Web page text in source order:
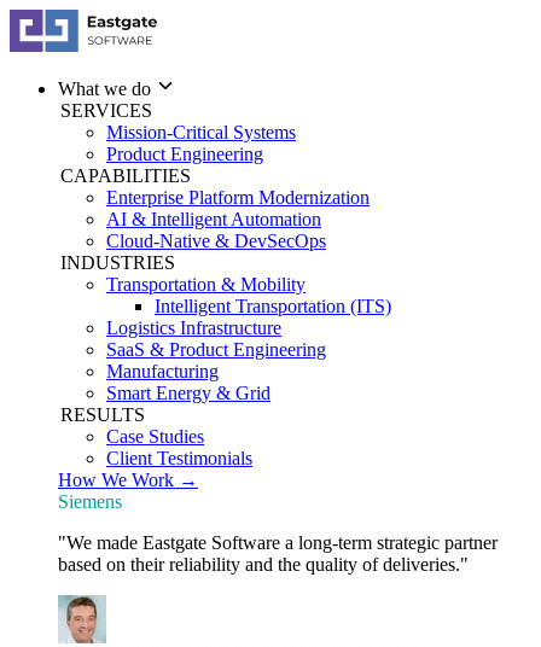
What we do
SERVICES
Mission-Critical Systems
Product Engineering
CAPABILITIES
Enterprise Platform Modernization
AI & Intelligent Automation
Cloud-Native & DevSecOps
INDUSTRIES
Transportation & Mobility
Intelligent Transportation (ITS)
Logistics Infrastructure
SaaS & Product Engineering
Manufacturing
Smart Energy & Grid
RESULTS
Case Studies
Client Testimonials
How We Work →
Siemens
"We made Eastgate Software a long-term strategic partner
based on their reliability and the quality of deliveries."